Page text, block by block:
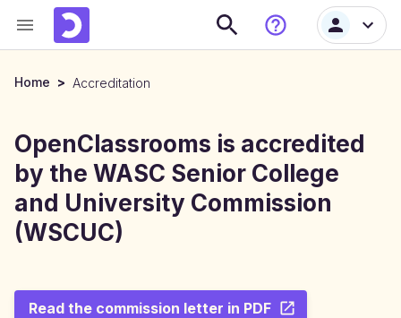
Home > Accreditation
OpenClassrooms is accredited
by the WASC Senior College
and University Commission
(WSCUC)
Read the commission letter in PDF